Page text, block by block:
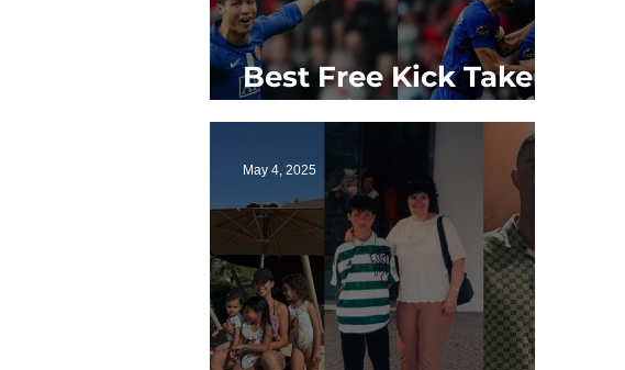
Best Free Kick Takers
of All Time
May 4, 2025